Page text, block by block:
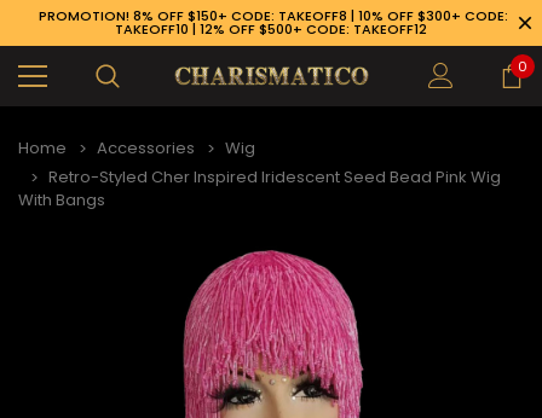
PROMOTION! 8% OFF $150+ CODE: TAKEOFF8 | 10% OFF $300+ CODE:
TAKEOFF10 | 12% OFF $500+ CODE: TAKEOFF12
0
Home Accessories
Wig
Retro-Styled Cher Inspired Iridescent Seed Bead Pink Wig
With Bangs